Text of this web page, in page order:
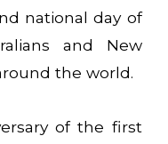
national day of
and New
the world.
of the first